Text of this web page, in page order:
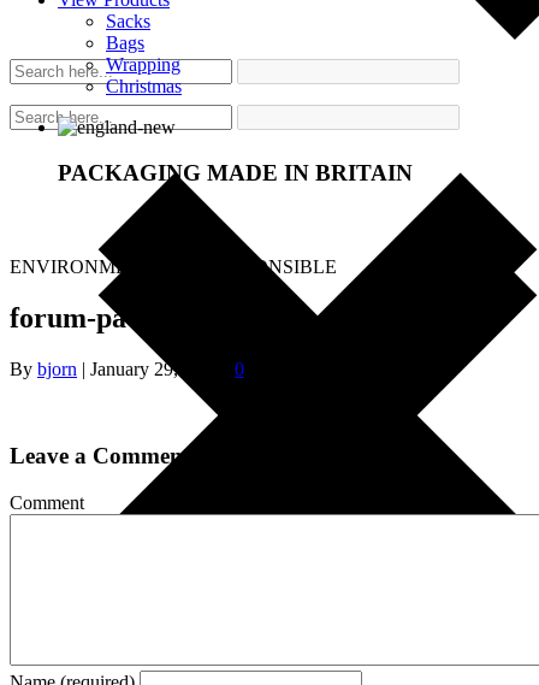
Sacks
Bags
Wrapping
Christmas
PACKAGING MADE IN BRITAIN
ENVIRONMENTALLY RESPONSIBLE
forum-packaging
By bjorn | January 29, 2018 0
Leave a Comment
Comment